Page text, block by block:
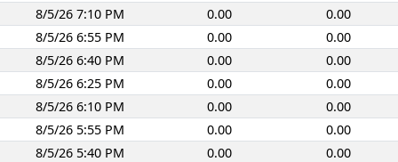
8/5/26 7:10 PM
0.00
0.00
8/5/26 6:55 PM
0.00
0.00
8/5/26 6:40 PM
0.00
0.00
8/5/26 6:25 PM
0.00
0.00
8/5/26 6:10 PM
0.00
0.00
8/5/26 5:55 PM
0.00
0.00
8/5/26 5:40 PM
0.00
0.00